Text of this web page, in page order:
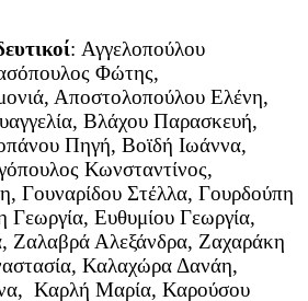
: Αγγελοπούλου
Φώτης,
Αποστολοπούλου Ελένη,
Βλάχου Παρασκευή,
Πηγή, Βοϊδή Ιωάννα,
Κωνσταντίνος,
Γουναρίδου Στέλλα, Γουρδούπη
Γεωργία, Ευθυμίου Γεωργία,
Ζαλαβρά Αλεξάνδρα, Ζαχαράκη
Καλαχώρα Δανάη,
Καρλή Μαρία, Καρούσου